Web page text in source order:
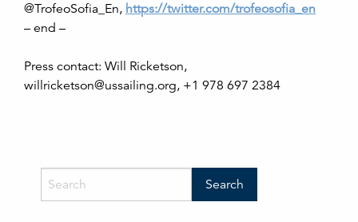
@TrofeoSofia_En, https://twitter.com/trofeosofia_en
– end –
Press contact: Will Ricketson,
willricketson@ussailing.org, +1 978 697 2384